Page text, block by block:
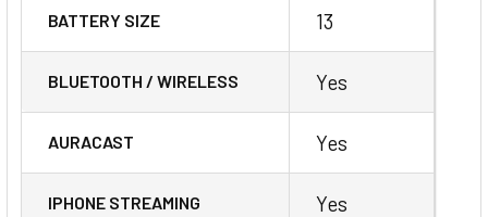
BATTERY SIZE 13
BLUETOOTH / WIRELESS Yes
AURACAST Yes
IPHONE STREAMING Yes